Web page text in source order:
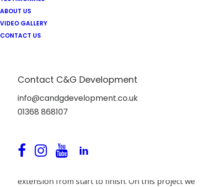
ABOUT US
VIDEO GALLERY
CONTACT US
Contact C&G Development
info@candgdevelopment.co.uk
01368 868107
Kitchen Conversion at
Bayswell Park, Dunbar,
East Lothian
extension from start to finish. On this project we